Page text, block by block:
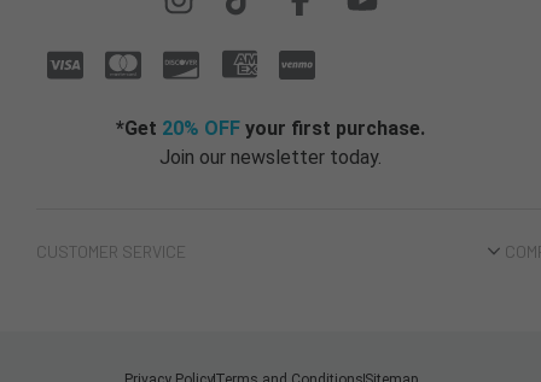
CUSTOMER SERVICE
*Get 20% OFF your first purchase.
Join our newsletter today.